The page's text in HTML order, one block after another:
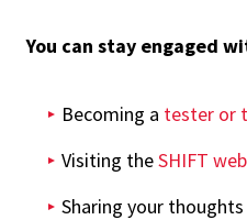
You can stay engaged
Becoming a tester or
Visiting theSHIFT
Sharing your